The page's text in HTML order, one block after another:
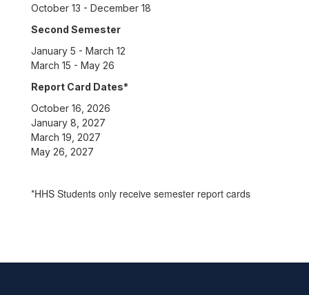
October 13 - December 18
Second Semester
January 5 - March 12
March 15 - May 26
Report Card Dates*
October 16, 2026
January 8, 2027
March 19, 2027
May 26, 2027
*HHS Students only receive semester report cards